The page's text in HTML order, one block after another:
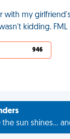
with my
kidding. FML
946
sun shines...